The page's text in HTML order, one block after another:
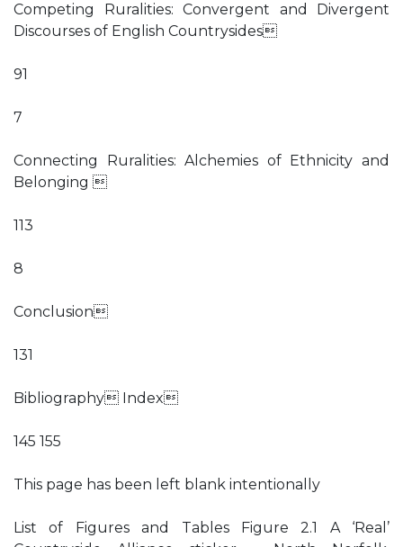
Competing Ruralities: Convergent and Divergent
Discourses of English Countrysides
91
7
Connecting Ruralities: Alchemies of Ethnicity and
Belonging 
113
8
Conclusion
131
Bibliography Index
145 155
This page has been left blank intentionally
List of Figures and Tables Figure 2.1 A ‘Real’